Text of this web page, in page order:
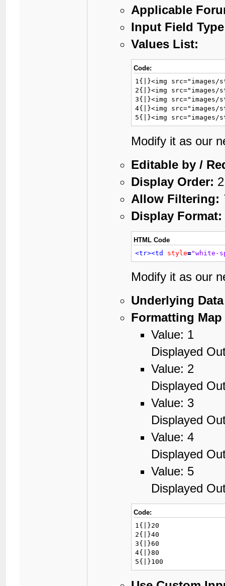
Applicable
Input Field
Values List:
Code:
1{|}<img
2{|}<img
3{|}<img
4{|}<img
5{|}<img
Modify it as our
Editable by /
Display Order: 2
Allow Filtering:
Display Format:
HTML Code
<tr><td style="white-
Modify it as our
Underlying
Formatting
Value: 1
Displayed
Value: 2
Displayed
Value: 3
Displayed
Value: 4
Displayed
Value: 5
Displayed
Code:
1{|}20
2{|}40
3{|}60
4{|}80
5{|}100